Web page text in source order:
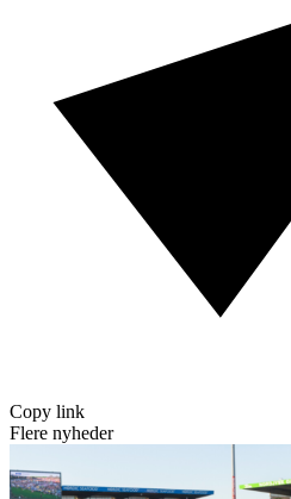
Copy link
Flere nyheder